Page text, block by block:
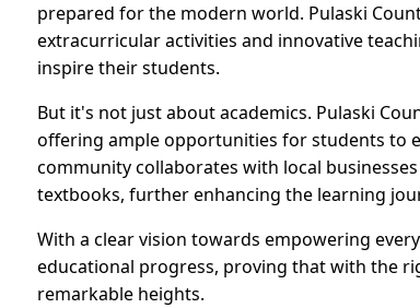
prepared for the modern world. Pulaski
extracurricular activities and innovative
inspire their students.
But it's not just about academics. Pulaski
offering ample opportunities for students to
community collaborates with local
textbooks, further enhancing the learning
With a clear vision towards empowering
educational progress, proving that with the
remarkable heights.